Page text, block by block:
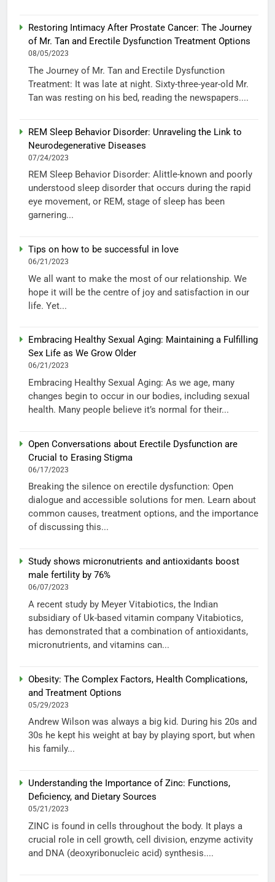
Restoring Intimacy After Prostate Cancer: The Journey
of Mr. Tan and Erectile Dysfunction Treatment Options
08/05/2023
The Journey of Mr. Tan and Erectile Dysfunction
Treatment: It was late at night. Sixty-three-year-old Mr.
Tan was resting on his bed, reading the newspapers....
REM Sleep Behavior Disorder: Unraveling the Link to
Neurodegenerative Diseases
07/24/2023
REM Sleep Behavior Disorder: Alittle-known and poorly
understood sleep disorder that occurs during the rapid
eye movement, or REM, stage of sleep has been
garnering...
Tips on how to be successful in love
06/21/2023
We all want to make the most of our relationship. We
hope it will be the centre of joy and satisfaction in our
life. Yet...
Embracing Healthy Sexual Aging: Maintaining a Fulfilling
Sex Life as We Grow Older
06/21/2023
Embracing Healthy Sexual Aging: As we age, many
changes begin to occur in our bodies, including sexual
health. Many people believe it’s normal for their...
Open Conversations about Erectile Dysfunction are
Crucial to Erasing Stigma
06/17/2023
Breaking the silence on erectile dysfunction: Open
dialogue and accessible solutions for men. Learn about
common causes, treatment options, and the importance
of discussing this...
Study shows micronutrients and antioxidants boost
male fertility by 76%
06/07/2023
A recent study by Meyer Vitabiotics, the Indian
subsidiary of Uk-based vitamin company Vitabiotics,
has demonstrated that a combination of antioxidants,
micronutrients, and vitamins can...
Obesity: The Complex Factors, Health Complications,
and Treatment Options
05/29/2023
Andrew Wilson was always a big kid. During his 20s and
30s he kept his weight at bay by playing sport, but when
his family...
Understanding the Importance of Zinc: Functions,
Deficiency, and Dietary Sources
05/21/2023
ZINC is found in cells throughout the body. It plays a
crucial role in cell growth, cell division, enzyme activity
and DNA (deoxyribonucleic acid) synthesis....